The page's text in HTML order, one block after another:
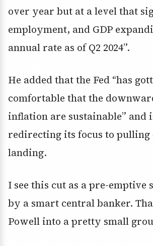
over year but at a level that
employment, and GDP
annual rate as of Q2 2024”.
He added that the Fed “has
comfortable that the
inflation are sustainable” and
redirecting its focus to pulling
landing.
I see this cut as a pre-emptive
by a smart central banker.
Powell into a pretty small